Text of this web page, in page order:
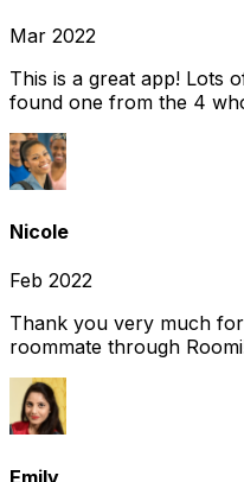
Mar 2022
This is a great app! Lots
found one from the 4
Nicole
Feb 2022
Thank you very much
roommate through
Emily